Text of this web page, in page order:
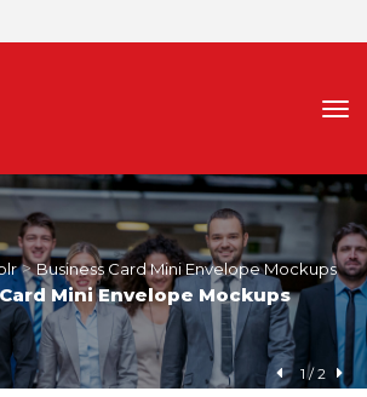
1 / 2
> Business Card Mini Envelope Mockup
Mini Envelope Mockup